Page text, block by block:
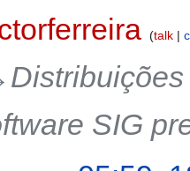
talk
SIG